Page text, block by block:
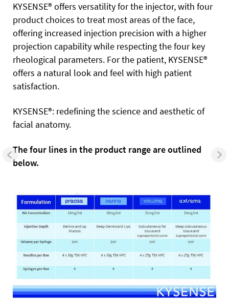
KYSENSE® offers versatility for the injector, with four
product choices to treat most areas of the face,
offering increased injection precision with a higher
projection capability while respecting the four key
rheological parameters. For the patient, KYSENSE®
offers a natural look and feel with high patient
satisfaction.
KYSENSE®: redefining the science and aesthetic of
facial anatomy.
The four lines in the product range are outlined
below.